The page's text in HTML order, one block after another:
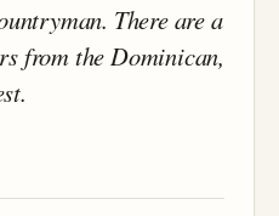
There are a
from the Dominican,